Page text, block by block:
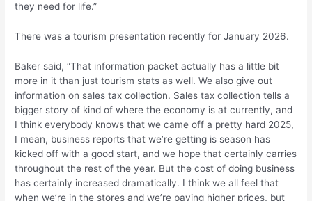
they need for life.”
There was a tourism presentation recently for January 2026.
Baker said, “That information packet actually has a little bit
more in it than just tourism stats as well. We also give out
information on sales tax collection. Sales tax collection tells a
bigger story of kind of where the economy is at currently, and
I think everybody knows that we came off a pretty hard 2025,
I mean, business reports that we’re getting is season has
kicked off with a good start, and we hope that certainly carries
throughout the rest of the year. But the cost of doing business
has certainly increased dramatically. I think we all feel that
when we’re in the stores and we’re paying higher prices, but